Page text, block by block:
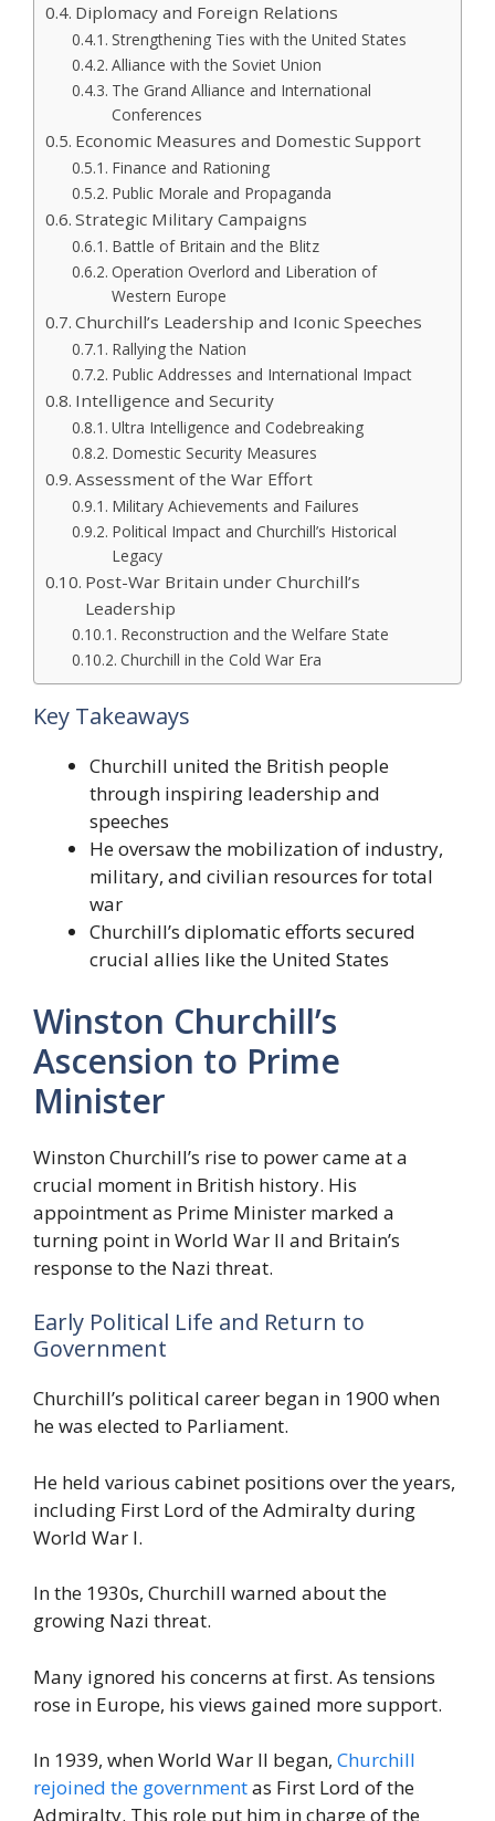
Diplomacy and Foreign Relations
Strengthening Ties with the United States
Alliance with the Soviet Union
The Grand Alliance and International
Conferences
Economic Measures and Domestic Support
Finance and Rationing
Public Morale and Propaganda
Strategic Military Campaigns
Battle of Britain and the Blitz
Operation Overlord and Liberation of
Western Europe
Churchill’s Leadership and Iconic Speeches
Rallying the Nation
Public Addresses and International Impact
Intelligence and Security
Ultra Intelligence and Codebreaking
Domestic Security Measures
Assessment of the War Effort
Military Achievements and Failures
Political Impact and Churchill’s Historical
Legacy
Post-War Britain under Churchill’s
Leadership
Reconstruction and the Welfare State
Churchill in the Cold War Era
Key Takeaways
Churchill united the British people
through inspiring leadership and
speeches
He oversaw the mobilization of industry,
military, and civilian resources for total
war
Churchill’s diplomatic efforts secured
crucial allies like the United States
Winston Churchill’s
Ascension to Prime
Minister
Winston Churchill’s rise to power came at a
crucial moment in British history. His
appointment as Prime Minister marked a
turning point in World War II and Britain’s
response to the Nazi threat.
Early Political Life and Return to
Government
Churchill’s political career began in 1900 when
he was elected to Parliament.
He held various cabinet positions over the years,
including First Lord of the Admiralty during
World War I.
In the 1930s, Churchill warned about the
growing Nazi threat.
Many ignored his concerns at first. As tensions
rose in Europe, his views gained more support.
In 1939, when World War II began, Churchill
rejoined the governmentas First Lord of the
Admiralty. This role put him in charge of the